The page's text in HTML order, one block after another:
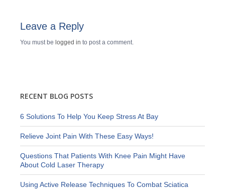
Leave a Reply
You must be logged in to post a comment.
RECENT BLOG POSTS
6 Solutions To Help You Keep Stress At Bay
Relieve Joint Pain With These Easy Ways!
Questions That Patients With Knee Pain Might Have
About Cold Laser Therapy
Using Active Release Techniques To Combat Sciatica